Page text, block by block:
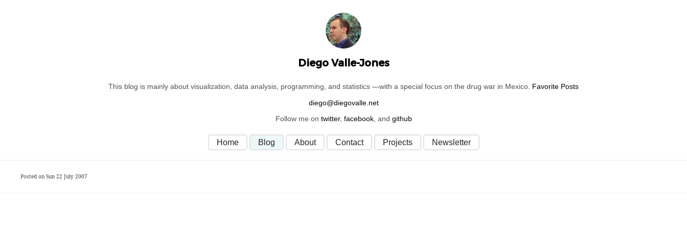
Diego Valle-Jones
This blog is mainly about visualization, data analysis, programming, and statistics —with a special focus on the drug war in Mexico. Favorite Posts
Follow me on twitter, facebook, and github
Home Blog About Contact Projects Newsletter
Posted on Sun 22 July 2007